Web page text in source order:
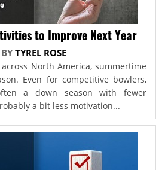
to Improve Next Year
BYTYREL ROSE
North America, summertime
Even for competitive bowlers,
a down season with fewer
a bit less motivation...